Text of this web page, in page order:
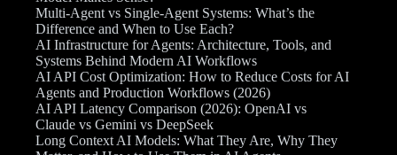
Multi-Agent vs Single-Agent Systems: What’s the
Difference and When to Use Each?
AI Infrastructure for Agents: Architecture, Tools, and
Systems Behind Modern AI Workflows
AI API Cost Optimization: How to Reduce Costs for AI
Agents and Production Workflows (2026)
AI API Latency Comparison (2026): OpenAI vs
Claude vs Gemini vs DeepSeek
Long Context AI Models: What They Are, Why They